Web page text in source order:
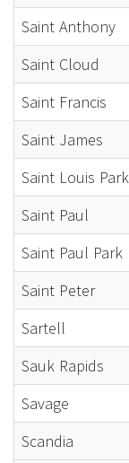
Saint Anthony
Saint Cloud
Saint Francis
Saint James
Saint Louis Park
Saint Paul
Saint Paul Park
Saint Peter
Sartell
Sauk Rapids
Savage
Scandia